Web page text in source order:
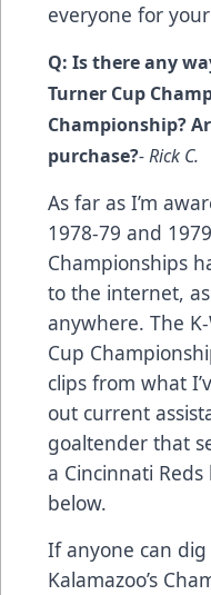
everyone for
Q: Is there any
Turner Cup
Championship?
purchase?- Rick C.
As far as I’m
1978-79 and
Championships
to the internet,
anywhere. The K-
Cup
clips from what
out current
goaltender that
a Cincinnati
below.
If anyone can
Kalamazoo’s